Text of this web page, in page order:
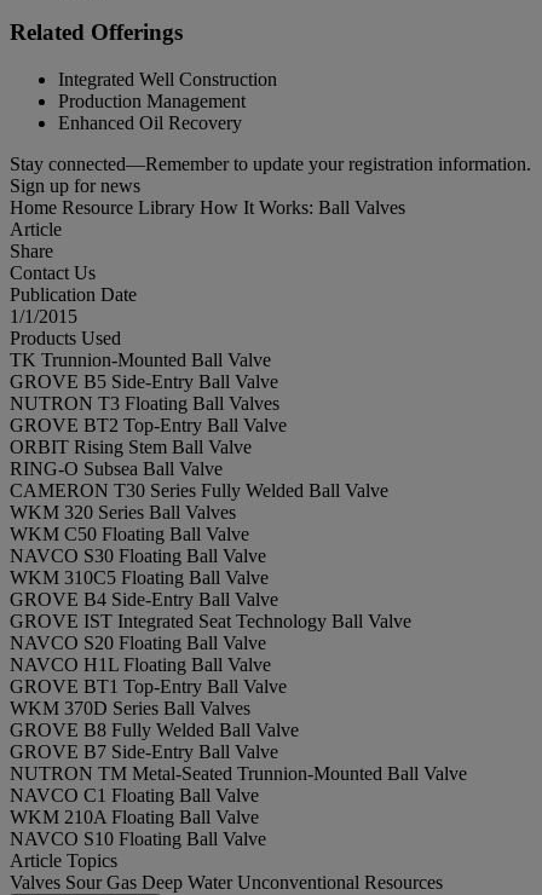
Related Offerings
Integrated Well Construction
Production Management
Enhanced Oil Recovery
Stay connected—Remember to update your registration information.
Sign up for news
Home Resource Library How It Works: Ball Valves
Article
Share
Contact Us
Publication Date
1/1/2015
Products Used
TK Trunnion-Mounted Ball Valve
GROVE B5 Side-Entry Ball Valve
NUTRON T3 Floating Ball Valves
GROVE BT2 Top-Entry Ball Valve
ORBIT Rising Stem Ball Valve
RING-O Subsea Ball Valve
CAMERON T30 Series Fully Welded Ball Valve
WKM 320 Series Ball Valves
WKM C50 Floating Ball Valve
NAVCO S30 Floating Ball Valve
WKM 310C5 Floating Ball Valve
GROVE B4 Side-Entry Ball Valve
GROVE IST Integrated Seat Technology Ball Valve
NAVCO S20 Floating Ball Valve
NAVCO H1L Floating Ball Valve
GROVE BT1 Top-Entry Ball Valve
WKM 370D Series Ball Valves
GROVE B8 Fully Welded Ball Valve
GROVE B7 Side-Entry Ball Valve
NUTRON TM Metal-Seated Trunnion-Mounted Ball Valve
NAVCO C1 Floating Ball Valve
WKM 210A Floating Ball Valve
NAVCO S10 Floating Ball Valve
Article Topics
Valves Sour Gas Deep Water Unconventional Resources